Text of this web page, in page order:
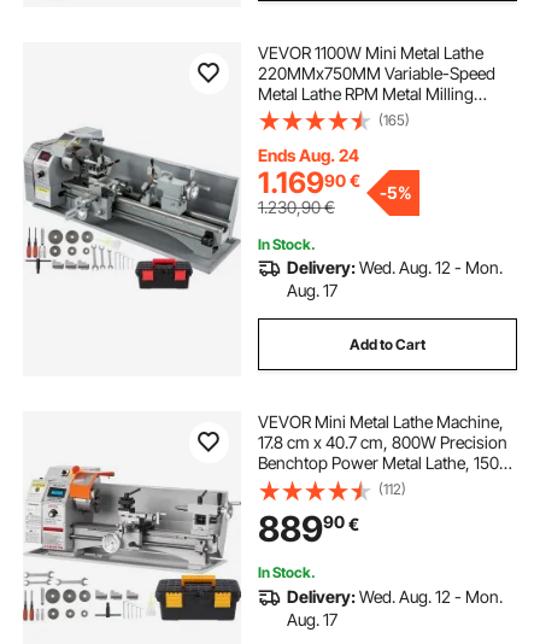
VEVOR 1100W Mini Metal Lathe
220MMx750MM Variable-Speed
Metal Lathe RPM Metal Milling
Machine Digital Milling Metal Lathe
with 3-Jaw Chuck, MT5 Spindle
Taper, MT2 Tailstock Taper
(165)
Ends Aug. 24
1.16990€
1.230,90€
-5%
In Stock.
Delivery:Wed. Aug. 12 - Mon.
Aug. 17
Add to Cart
VEVOR Mini Metal Lathe Machine,
17.8 cm x 40.7 cm, 800W Precision
Benchtop Power Metal Lathe, 150-
2500 RPM Continuously Variable
Speed, with 9.9 cm 3-jaw Metal
Chuck Tool Box for Processing
Precision Parts
(112)
88990€
In Stock.
Delivery:Wed. Aug. 12 - Mon.
Aug. 17